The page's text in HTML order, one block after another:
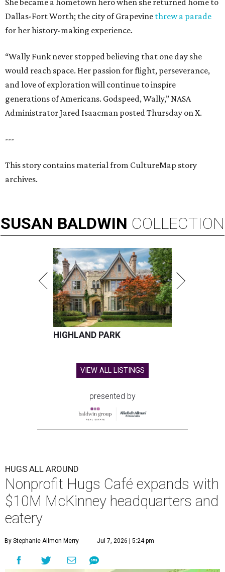
She became a hometown hero when she returned home to
Dallas-Fort Worth; the city of Grapevine threw a parade
for her history-making experience.
“Wally Funk never stopped believing that one day she
would reach space. Her passion for flight, perseverance,
and love of exploration will continue to inspire
generations of Americans. Godspeed, Wally,” NASA
Administrator Jared Isaacman posted Thursday on X.
---
This story contains material from CultureMap story
archives.
SUSAN BALDWIN COLLECTION
HIGHLAND PARK
VIEW ALL LISTINGS
presented by
HUGS ALL AROUND
Nonprofit Hugs Café expands with
$10M McKinney headquarters and
eatery
By Stephanie Allmon Merry Jul 7, 2026 | 5:24 pm